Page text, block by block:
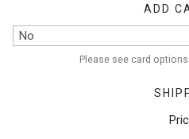
ADD
Please see card